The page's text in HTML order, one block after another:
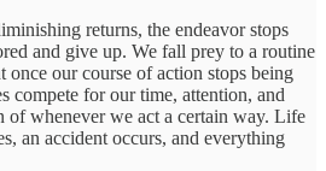
returns, the endeavor stops
and give up. We fall prey to a routine
once our course of action stops being
compete for our time, attention, and
of whenever we act a certain way. Life
an accident occurs, and everything